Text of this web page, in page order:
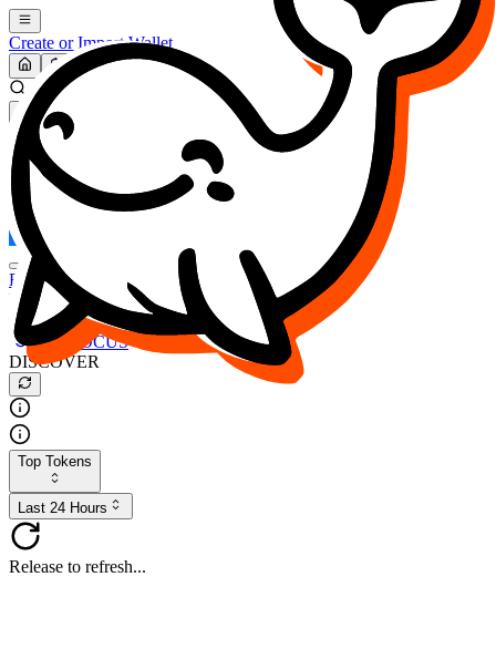
Create or Import Wallet
Search...
MARKET (USD)
Refresh
FOCUS
DESO
Buy $FOCUS
Buy $DESO
Create or Import Wallet
Buy $FOCUS
DISCOVER
Top Tokens
Last 24 Hours
Release to refresh...